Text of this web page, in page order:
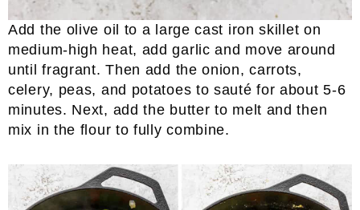
Add the olive oil to a large cast iron skillet on
medium-high heat, add garlic and move around
until fragrant. Then add the onion, carrots,
celery, peas, and potatoes to sauté for about 5-6
minutes. Next, add the butter to melt and then
mix in the flour to fully combine.